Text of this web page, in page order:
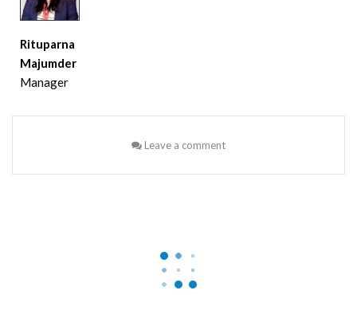
Rituparna
Majumder
Manager
Leave a comment